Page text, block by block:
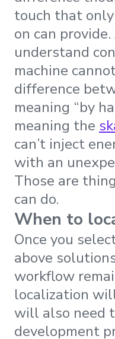
touch that
on can
understand
machine
difference
meaning “by
meaning the
can’t inject
with an
Those are
can do.
When to
Once you
above
workflow
localization
will also need
development